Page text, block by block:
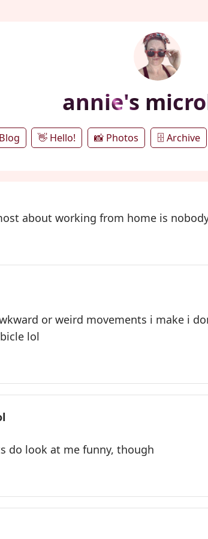
annie's
👋 Hello! 📸 Photos 🗄️ Archive
about working from home is
or weird movements i make i
lol
do look at me funny, though​